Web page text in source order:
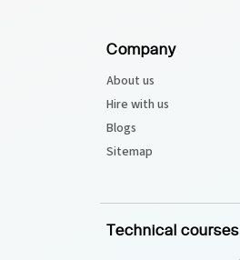
Company
About us
Hire with us
Blogs
Sitemap
Technical courses